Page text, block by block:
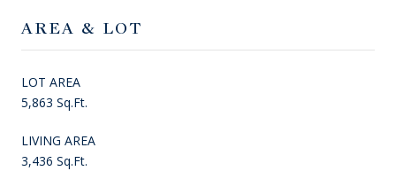
AREA & LOT
LOT AREA
5,863 Sq.Ft.
LIVING AREA
3,436 Sq.Ft.